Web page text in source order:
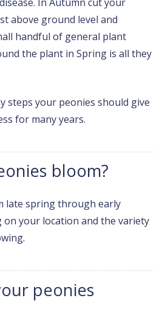
above ground level and
handful of general plant
the plant in Spring is all they
steps your peonies should give
for many years.
bloom?
late spring through early
on your location and the variety
peonies